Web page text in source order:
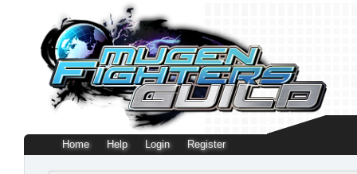
Home Help Login Register